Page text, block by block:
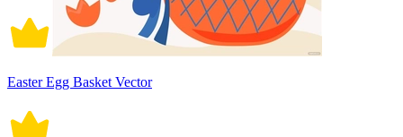
Easter Egg Basket Vector